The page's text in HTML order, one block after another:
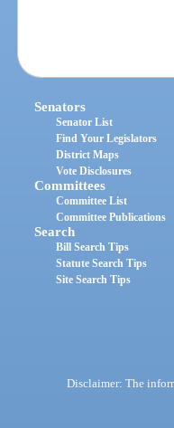
Senators
Senator List
Find Your Legislators
District Maps
Vote Disclosures
Committees
Committee List
Committee Publications
Search
Bill Search Tips
Statute Search Tips
Site Search Tips
Disclaimer: The